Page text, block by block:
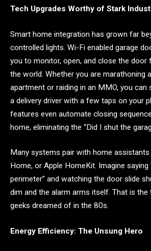
Tech Upgrades Worthy of Stark
Smart home integration has grown far
controlled lights. Wi-Fi enabled garage
you to monitor, open, and close the door
the world. Whether you are marathoning
apartment or raiding in an MMO, you
a delivery driver with a few taps on your
features even automate closing
home, eliminating the “Did I shut the
Many systems pair with home assistants
Home, or Apple HomeKit. Imagine saying
perimeter” and watching the door slide
dim and the alarm arms itself. That is
geeks dreamed of in the 80s.
Energy Efficiency: The Unsung Hero